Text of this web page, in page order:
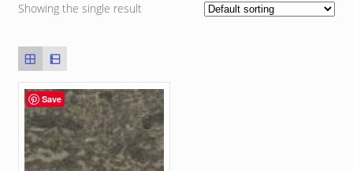
Showing the single result
Save